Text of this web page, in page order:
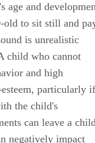
age and
old to sit still and
is unrealistic
child who cannot
and high
particularly if
the child's
can leave a
negatively impact